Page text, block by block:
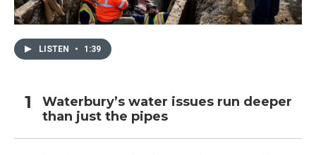
LISTEN • 1:39
Waterbury’s water issues run deeper
than just the pipes